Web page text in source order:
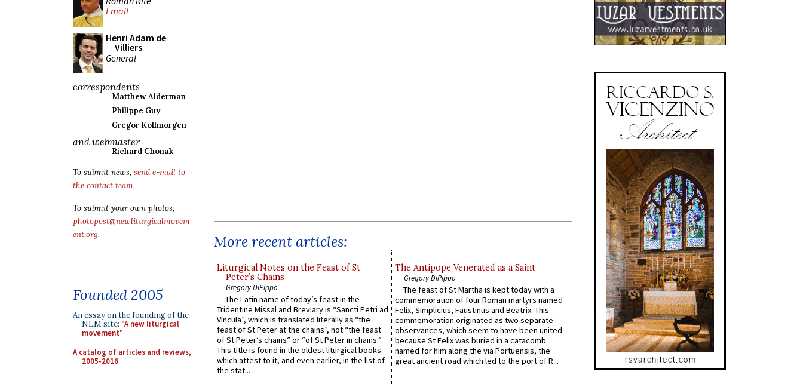
Email
Henri Adam de
Villiers
General
correspondents
Matthew Alderman
Philippe Guy
Gregor Kollmorgen
and webmaster
Richard Chonak
To submit news, send e-mail to
the contact team.
To submit your own photos,
photopost@newliturgicalmovem
ent.org.
Founded 2005
An essay on the founding of the
NLM site: "A new liturgical
movement"
A catalog of articles and reviews,
2005-2016
More recent articles:
Liturgical Notes on the Feast of St
Peter’s Chains
Gregory DiPippo
The Latin name of today’s feast in the
Tridentine Missal and Breviary is “Sancti Petri ad
Vincula”, which is translated literally as “the
feast of St Peter at the chains”, not “the feast
of St Peter’s chains” or “of St Peter in chains.”
This title is found in the oldest liturgical books
which attest to it, and even earlier, in the list of
the stat...
The Antipope Venerated as a Saint
Gregory DiPippo
The feast of St Martha is kept today with a
commemoration of four Roman martyrs named
Felix, Simplicius, Faustinus and Beatrix. This
commemoration originated as two separate
observances, which seem to have been united
because St Felix was buried in a catacomb
named for him along the via Portuensis, the
great ancient road which led to the port of R...